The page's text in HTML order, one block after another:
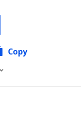
Copy